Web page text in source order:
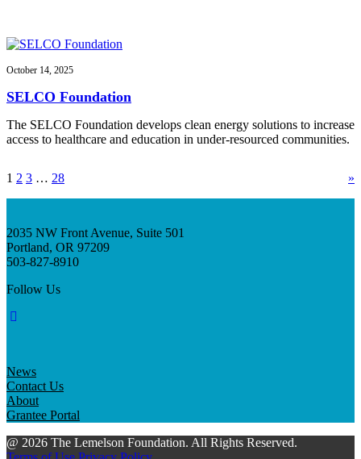
October 14, 2025
SELCO Foundation
The SELCO Foundation develops clean energy solutions to increase
access to healthcare and education in under-resourced communities.
1 2 3 … 28 »
2035 NW Front Avenue, Suite 501
Portland, OR 97209
503-827-8910
Follow Us
News
Contact Us
About
Grantee Portal
@ 2026 The Lemelson Foundation. All Rights Reserved.